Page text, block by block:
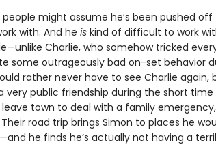
might assume he’s been pushed
with. And he is kind of difficult to work
Charlie, who somehow tricked
some outrageously bad on-set behavior
rather never have to see Charlie again,
very public friendship during the short
town to deal with a family
road trip brings Simon to places he
he finds he’s actually not having a